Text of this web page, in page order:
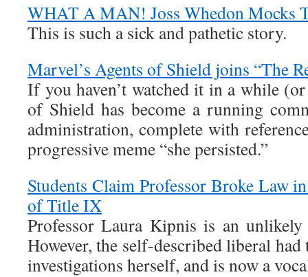
WHAT A MAN! Joss Whedon Mocks
This is such a sick and pathetic story.
Marvel’s Agents of Shield joins “The
If you haven’t watched it in a while
of Shield has become a running
administration, complete with
progressive meme “she persisted.”
Students Claim Professor Broke Law
of Title IX
Professor Laura Kipnis is an
However, the self-described liberal
investigations herself, and is now a